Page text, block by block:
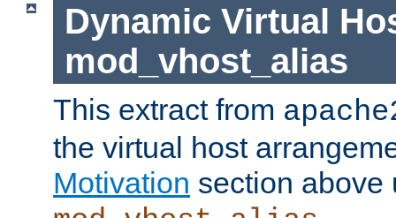
Dynamic Virtual
mod_vhost_alias
This extract from
the virtual host
Motivation section above